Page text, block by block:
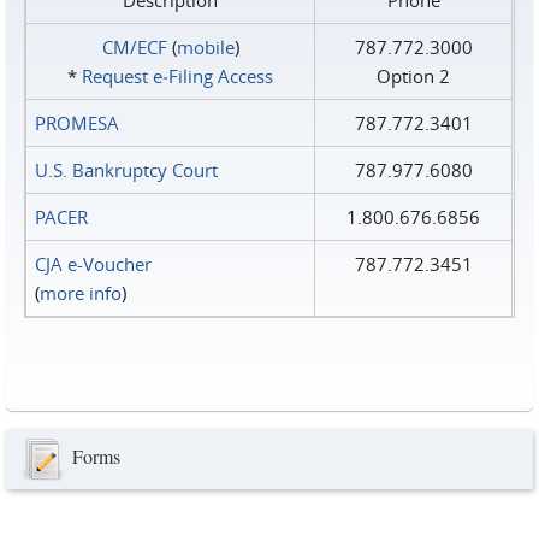
CM/ECF(mobile)
* Request e‑Filing Access
787.772.3000
Option 2
PROMESA
787.772.3401
U.S. Bankruptcy Court
787.977.6080
PACER
1.800.676.6856
CJA e-Voucher
(more info)
787.772.3451
Forms